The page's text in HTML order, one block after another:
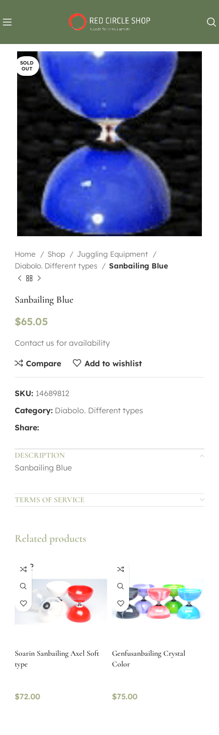
SOLD
OUT
Home Shop
Juggling Equipment
Diabolo. Different types
Sanbailing Blue
Sanbailing Blue
$65.05
Contact us for availability
Compare Add to wishlist
SKU: 14689812
Category: Diabolo. Different types
Share:
DESCRIPTION
Sanbailing Blue
TERMS OF SERVICE
Related products
SOLD
OUT
Soarin Sanbailing Axel Soft
type
$72.00
Genfusanbailing Crystal
Color
$75.00